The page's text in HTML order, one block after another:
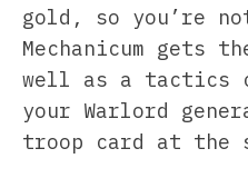
gold, so you’re
Mechanicum gets
well as a tactics
your Warlord
troop card at